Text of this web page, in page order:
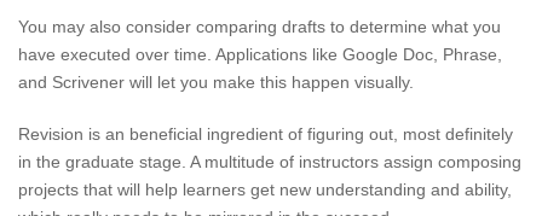
You may also consider comparing drafts to determine what you
have executed over time. Applications like Google Doc, Phrase,
and Scrivener will let you make this happen visually.
Revision is an beneficial ingredient of figuring out, most definitely
in the graduate stage. A multitude of instructors assign composing
projects that will help learners get new understanding and ability,